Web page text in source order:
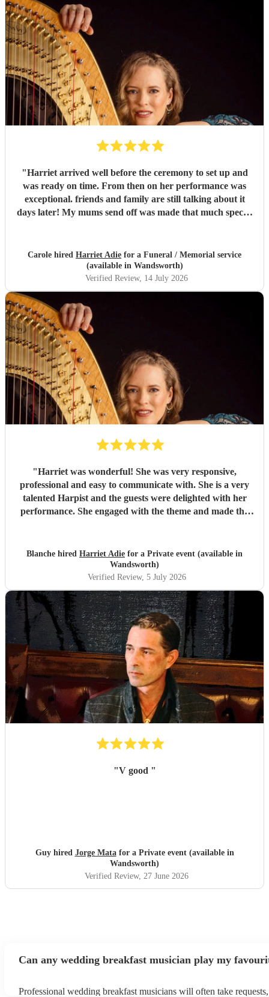
"Harriet arrived well before the ceremony to set up and
was ready on time. From then on her performance was
exceptional. friends and family are still talking about it
days later! My mums send off was made that much special
recommended..."
Carole hired Harriet Adie for a Funeral / Memorial service
(available in Wandsworth)
Verified Review, 14 July 2026
"Harriet was wonderful! She was very responsive,
professional and easy to communicate with. She is a very
talented Harpist and the guests were delighted with her
performance. She engaged with the theme and made the
Blanche hired Harriet Adie for a Private event (available in
Wandsworth)
Verified Review, 5 July 2026
"V good "
Guy hired Jorge Matafor a Private event (available in
Wandsworth)
Verified Review, 27 June 2026
Can any wedding breakfast musician play my
Professional wedding breakfast musicians will often take